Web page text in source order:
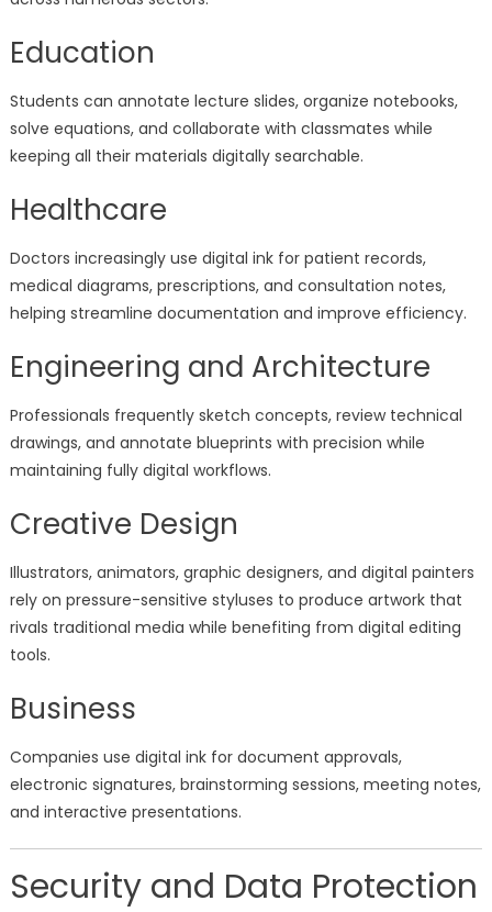
Education
Students can annotate lecture slides, organize notebooks,
solve equations, and collaborate with classmates while
keeping all their materials digitally searchable.
Healthcare
Doctors increasingly use digital ink for patient records,
medical diagrams, prescriptions, and consultation notes,
helping streamline documentation and improve efficiency.
Engineering and Architecture
Professionals frequently sketch concepts, review technical
drawings, and annotate blueprints with precision while
maintaining fully digital workflows.
Creative Design
Illustrators, animators, graphic designers, and digital painters
rely on pressure-sensitive styluses to produce artwork that
rivals traditional media while benefiting from digital editing
tools.
Business
Companies use digital ink for document approvals,
electronic signatures, brainstorming sessions, meeting notes,
and interactive presentations.
Security and Data Protection